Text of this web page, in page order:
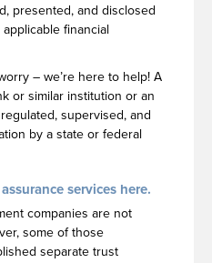
presented, and disclosed
financial
– we’re here to help! A
or similar institution or an
supervised, and
by a state or federal
assurance services here.
companies are not
some of those
separate trust